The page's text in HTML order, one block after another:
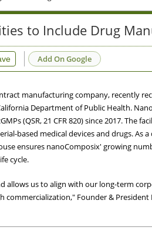
to Include Drug
Add On Google
manufacturing company, recently
Department of Public Health.
(QSR, 21 CFR 820) since 2017. The
based medical devices and drugs. As
ensures nanoComposix' growing
cycle.
allows us to align with our long-term
Founder & President